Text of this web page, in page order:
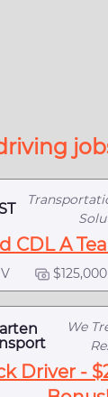
CDL A
We
Driver -